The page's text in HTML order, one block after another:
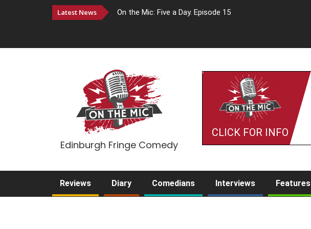
Latest News On the Mic: Five a Day. Episode 15
Edinburgh Fringe Comedy
CLICK FOR INFO
Reviews Diary Comedians Interviews Features